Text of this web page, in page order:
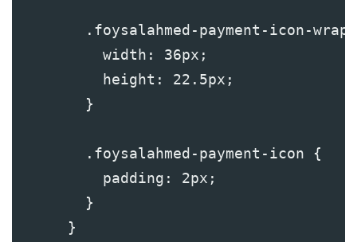
.foysalahmed-payment-icon-
          width: 36px;
          height: 22.5px;
        }
        .foysalahmed-payment-icon {
          padding: 2px;
        }
      }